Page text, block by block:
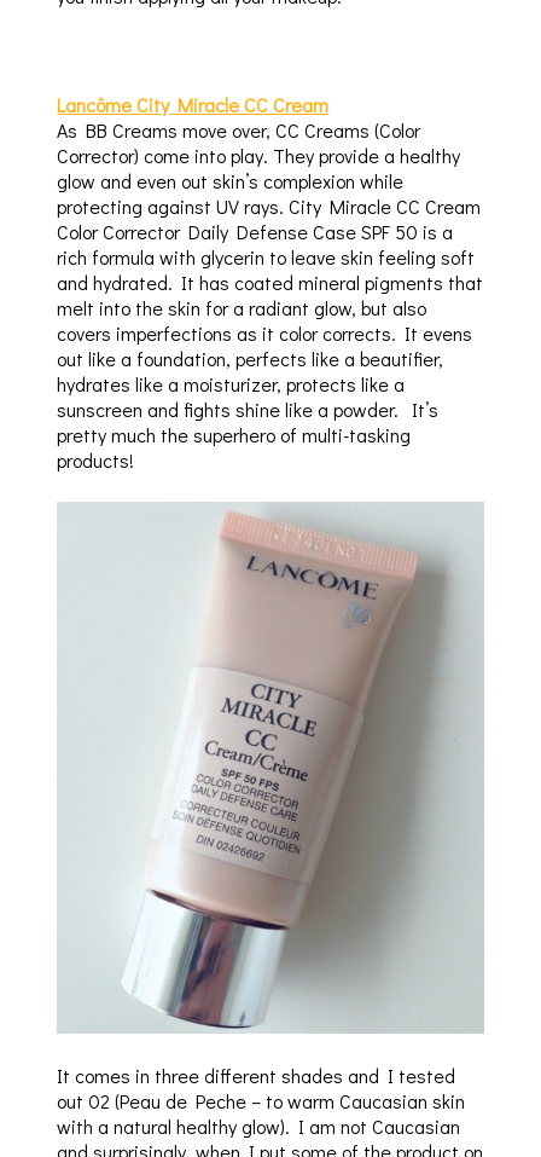
Lancôme City Miracle CC Cream
As BB Creams move over, CC Creams (Color
Corrector) come into play. They provide a healthy
glow and even out skin’s complexion while
protecting against UV rays. City Miracle CC Cream
Color Corrector Daily Defense Case SPF 50 is a
rich formula with glycerin to leave skin feeling soft
and hydrated. It has coated mineral pigments that
melt into the skin for a radiant glow, but also
covers imperfections as it color corrects. It evens
out like a foundation, perfects like a beautifier,
hydrates like a moisturizer, protects like a
sunscreen and fights shine like a powder. It’s
pretty much the superhero of multi-tasking
products!
It comes in three different shades and I tested
out 02 (Peau de Peche – to warm Caucasian skin
with a natural healthy glow). I am not Caucasian
and surprisingly, when I put some of the product on